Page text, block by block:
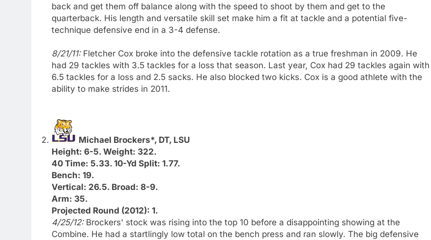
back and get them off balance along with the speed to shoot by them and get to the
quarterback. His length and versatile skill set make him a fit at tackle and a potential five-
technique defensive end in a 3-4 defense.
8/21/11: Fletcher Cox broke into the defensive tackle rotation as a true freshman in 2009. He
had 29 tackles with 3.5 tackles for a loss that season. Last year, Cox had 29 tackles again with
6.5 tackles for a loss and 2.5 sacks. He also blocked two kicks. Cox is a good athlete with the
ability to make strides in 2011.
Michael Brockers*, DT, LSU
Height: 6-5. Weight: 322.
40 Time: 5.33. 10-Yd Split: 1.77.
Bench: 19.
Vertical: 26.5. Broad: 8-9.
Arm: 35.
Projected Round (2012): 1.
4/25/12: Brockers' stock was rising into the top 10 before a disappointing showing at the
Combine. He had a startlingly low total on the bench press and ran slowly. The big defensive